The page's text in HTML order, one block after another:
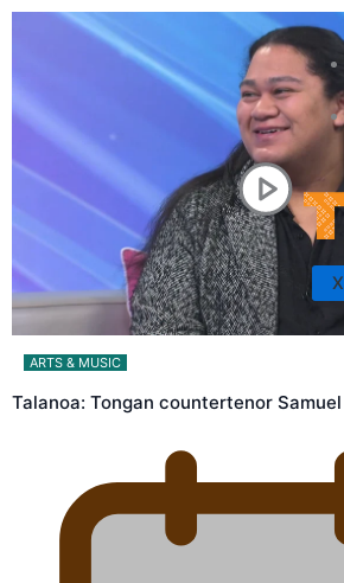
X
ARTS & MUSIC
Talanoa: Tongan countertenor